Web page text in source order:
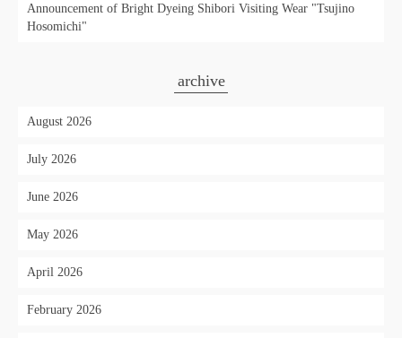
Announcement of Bright Dyeing Shibori Visiting Wear "Tsujino
Hosomichi"
archive
August 2026
July 2026
June 2026
May 2026
April 2026
February 2026